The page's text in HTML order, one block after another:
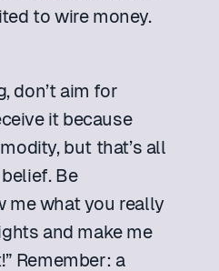
to wire money.
don’t aim for
it because
but that’s all
Be
me what you really
and make me
Remember: a